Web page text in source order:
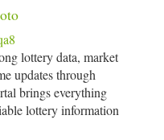
lottery data, market
updates through
brings everything
lottery information